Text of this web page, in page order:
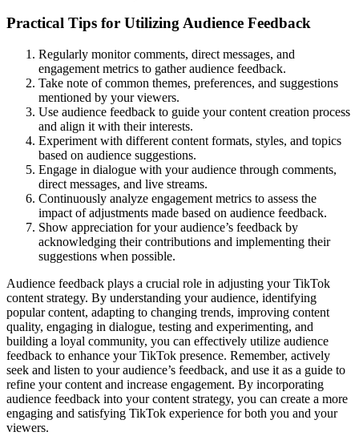
Practical Tips for Utilizing Audience Feedback
Regularly monitor comments, direct messages, and
engagement metrics to gather audience feedback.
Take note of common themes, preferences, and suggestions
mentioned by your viewers.
Use audience feedback to guide your content creation process
and align it with their interests.
Experiment with different content formats, styles, and topics
based on audience suggestions.
Engage in dialogue with your audience through comments,
direct messages, and live streams.
Continuously analyze engagement metrics to assess the
impact of adjustments made based on audience feedback.
Show appreciation for your audience’s feedback by
acknowledging their contributions and implementing their
suggestions when possible.
Audience feedback plays a crucial role in adjusting your TikTok
content strategy. By understanding your audience, identifying
popular content, adapting to changing trends, improving content
quality, engaging in dialogue, testing and experimenting, and
building a loyal community, you can effectively utilize audience
feedback to enhance your TikTok presence. Remember, actively
seek and listen to your audience’s feedback, and use it as a guide to
refine your content and increase engagement. By incorporating
audience feedback into your content strategy, you can create a more
engaging and satisfying TikTok experience for both you and your
viewers.